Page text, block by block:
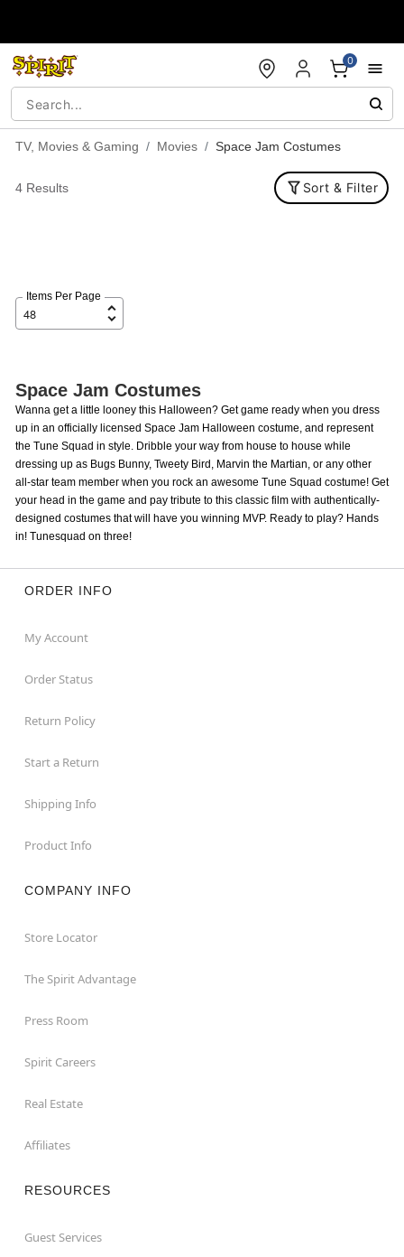
0
TV, Movies & Gaming Movies Space Jam Costumes
4 Results Sort & Filter
Items Per Page
Space Jam Costumes
Wanna get a little looney this Halloween? Get game ready when you dress
up in an officially licensed Space Jam Halloween costume, and represent
the Tune Squad in style. Dribble your way from house to house while
dressing up as Bugs Bunny, Tweety Bird, Marvin the Martian, or any other
all-star team member when you rock an awesome Tune Squad costume! Get
your head in the game and pay tribute to this classic film with authentically-
designed costumes that will have you winning MVP. Ready to play? Hands
in! Tunesquad on three!
ORDER INFO
My Account
Order Status
Return Policy
Start a Return
Shipping Info
Product Info
COMPANY INFO
Store Locator
The Spirit Advantage
Press Room
Spirit Careers
Real Estate
Affiliates
RESOURCES
Guest Services